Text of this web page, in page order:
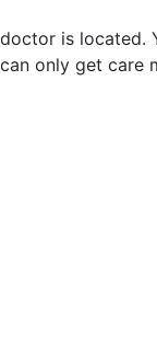
is located.
only get care